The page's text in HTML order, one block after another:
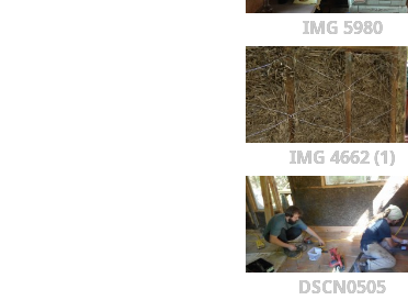
IMG 5980
IMG 4662 (1)
DSCN0505